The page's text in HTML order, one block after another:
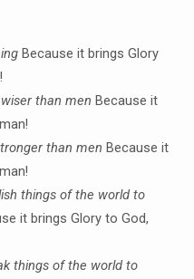
Because it brings Glory
than men Because it
than men Because it
things of the world to
it brings Glory to God,
things of the world to